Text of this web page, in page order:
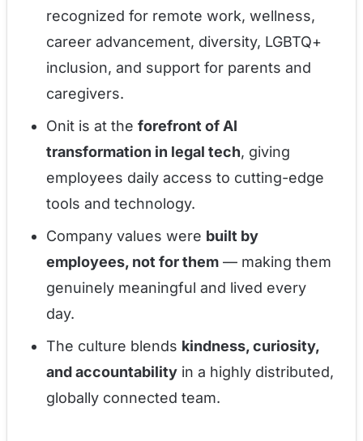
recognized for remote work, wellness,
career advancement, diversity, LGBTQ+
inclusion, and support for parents and
caregivers.
Onit is at the forefront of AI
transformation in legal tech, giving
employees daily access to cutting-edge
tools and technology.
Company values were built by
employees, not for them — making them
genuinely meaningful and lived every
day.
The culture blends kindness, curiosity,
and accountability in a highly distributed,
globally connected team.